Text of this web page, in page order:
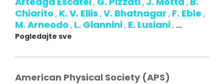
, , ,
Chiarito , K. V. Ellis , V. Bhatnagar , F. Eble ,
M. Arneodo , L. Giannini , E. Lusiani , ...
Pogledajte sve
American Physical Society (APS)